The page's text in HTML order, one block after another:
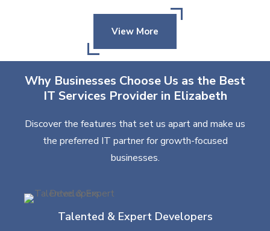
View More
Why Businesses Choose Us as the Best
IT Services Provider in Elizabeth
Discover the features that set us apart and make us
the preferred IT partner for growth-focused
businesses.
Talented & Expert Developers